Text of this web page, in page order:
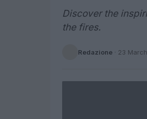
Discover the
the fires.
Redazione · 23